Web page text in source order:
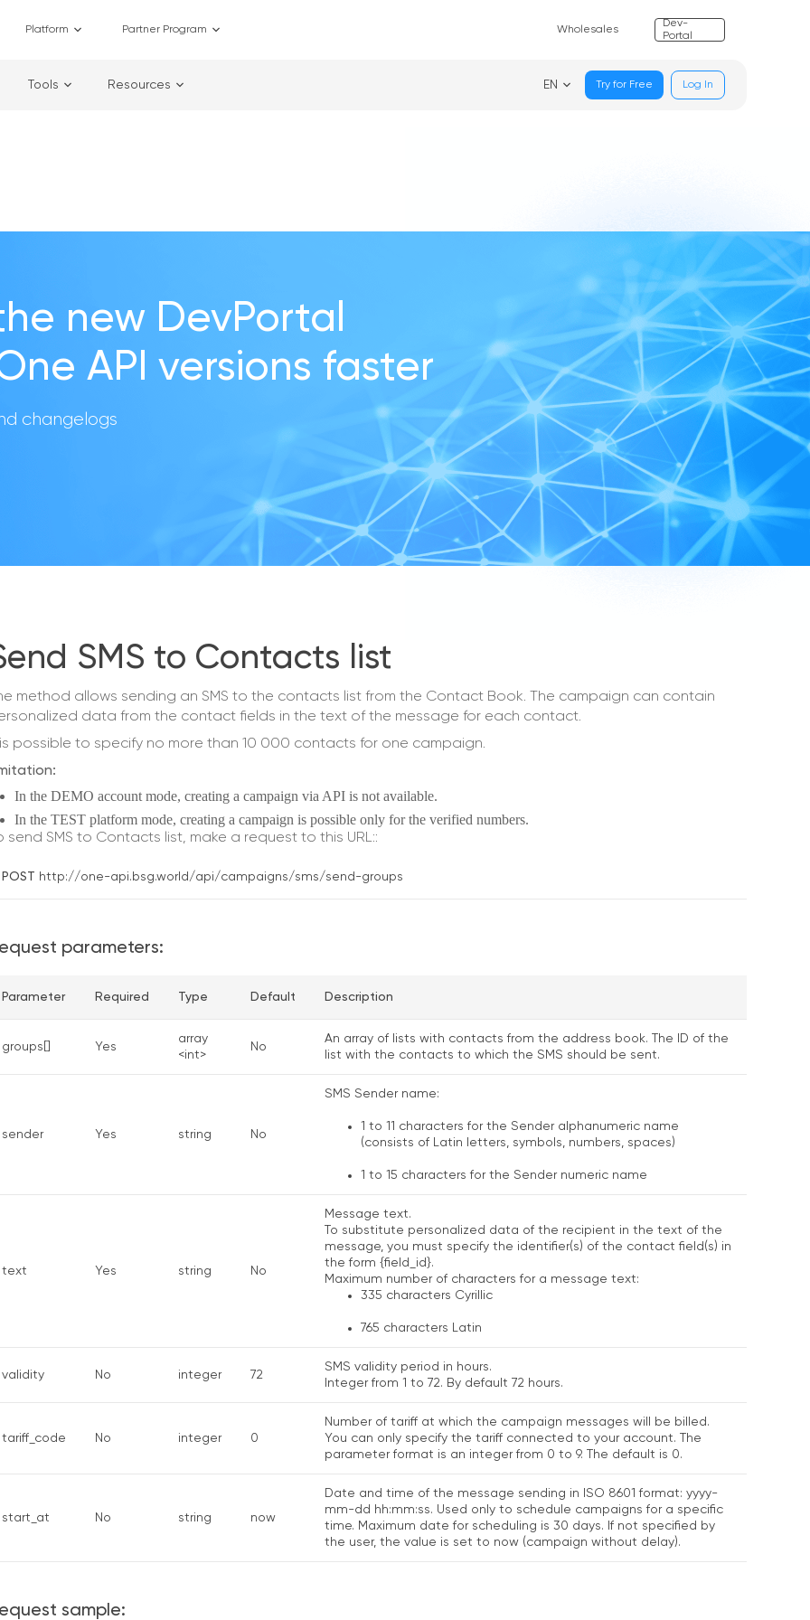
Platform Partner Program Wholesales
Dev-
Portal
Tools Resources EN Try for Free Log In
new DevPortal
API versions faster
changelogs
SMS to Contacts list
method allows sending an SMS to the contacts list from the Contact Book. The campaign can contain
data from the contact fields in the text of the message for each contact.
possible to specify no more than 10 000 contacts for one campaign.
In the DEMO account mode, creating a campaign via API is not available.
In the TEST platform mode, creating a campaign is possible only for the verified numbers.
send SMS to Contacts list, make a request to this URL::
POST http://one-api.bsg.world/api/campaigns/sms/send-groups
pаrаmeters:
Parameter Required Type Default Description
groups[] Yes
array
<int>
No
An array of lists with contacts from the address book. The ID of the
list with the contacts to which the SMS should be sent.
sender Yes string No
SMS Sender name:
1 to 11 characters for the Sender alphanumeric name
(consists of Latin letters, symbols, numbers, spaces)
1 to 15 characters for the Sender numeric name
text Yes string No
Message text.
To substitute personalized data of the recipient in the text of the
message, you must specify the identifier(s) of the contact field(s) in
the form {field_id}.
Maximum number of characters for a message text:
335 characters Cyrillic
765 characters Latin
validity No integer 72
SMS validity period in hours.
Integer from 1 to 72. By default 72 hours.
tariff_code No integer 0
Number of tariff at which the campaign messages will be billed.
You can only specify the tariff connected to your account. The
parameter format is an integer from 0 to 9. The default is 0.
start_at No string now
Date and time of the message sending in ISO 8601 format: yyyy-
mm-dd hh:mm:ss. Used only to schedule campaigns for a specific
time. Maximum date for scheduling is 30 days. If not specified by
the user, the value is set to now (campaign without delay).
sample: